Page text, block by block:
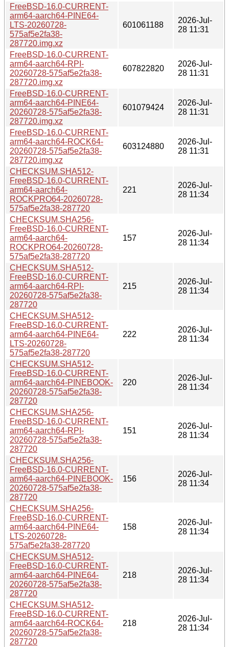
FreeBSD-16.0-CURRENT-
arm64-aarch64-PINE64-
LTS-20260728-
575af5e2fa38-
287720.img.xz
601061188
2026-Jul-
28 11:31
FreeBSD-16.0-CURRENT-
arm64-aarch64-RPI-
20260728-575af5e2fa38-
287720.img.xz
607822820
2026-Jul-
28 11:31
FreeBSD-16.0-CURRENT-
arm64-aarch64-PINE64-
20260728-575af5e2fa38-
287720.img.xz
601079424
2026-Jul-
28 11:31
FreeBSD-16.0-CURRENT-
arm64-aarch64-ROCK64-
20260728-575af5e2fa38-
287720.img.xz
603124880
2026-Jul-
28 11:31
CHECKSUM.SHA512-
FreeBSD-16.0-CURRENT-
arm64-aarch64-
ROCKPRO64-20260728-
575af5e2fa38-287720
221
2026-Jul-
28 11:34
CHECKSUM.SHA256-
FreeBSD-16.0-CURRENT-
arm64-aarch64-
ROCKPRO64-20260728-
575af5e2fa38-287720
157
2026-Jul-
28 11:34
CHECKSUM.SHA512-
FreeBSD-16.0-CURRENT-
arm64-aarch64-RPI-
20260728-575af5e2fa38-
287720
215
2026-Jul-
28 11:34
CHECKSUM.SHA512-
FreeBSD-16.0-CURRENT-
arm64-aarch64-PINE64-
LTS-20260728-
575af5e2fa38-287720
222
2026-Jul-
28 11:34
CHECKSUM.SHA512-
FreeBSD-16.0-CURRENT-
arm64-aarch64-PINEBOOK-
20260728-575af5e2fa38-
287720
220
2026-Jul-
28 11:34
CHECKSUM.SHA256-
FreeBSD-16.0-CURRENT-
arm64-aarch64-RPI-
20260728-575af5e2fa38-
287720
151
2026-Jul-
28 11:34
CHECKSUM.SHA256-
FreeBSD-16.0-CURRENT-
arm64-aarch64-PINEBOOK-
20260728-575af5e2fa38-
287720
156
2026-Jul-
28 11:34
CHECKSUM.SHA256-
FreeBSD-16.0-CURRENT-
arm64-aarch64-PINE64-
LTS-20260728-
575af5e2fa38-287720
158
2026-Jul-
28 11:34
CHECKSUM.SHA512-
FreeBSD-16.0-CURRENT-
arm64-aarch64-PINE64-
20260728-575af5e2fa38-
287720
218
2026-Jul-
28 11:34
CHECKSUM.SHA512-
FreeBSD-16.0-CURRENT-
arm64-aarch64-ROCK64-
20260728-575af5e2fa38-
287720
218
2026-Jul-
28 11:34